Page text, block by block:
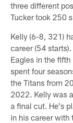
three different
Tucker took 250
Kelly (6-8, 321)
career (54
Eagles in the
spent four
the Titans from
2022. Kelly was
a final cut. He's
in his career with